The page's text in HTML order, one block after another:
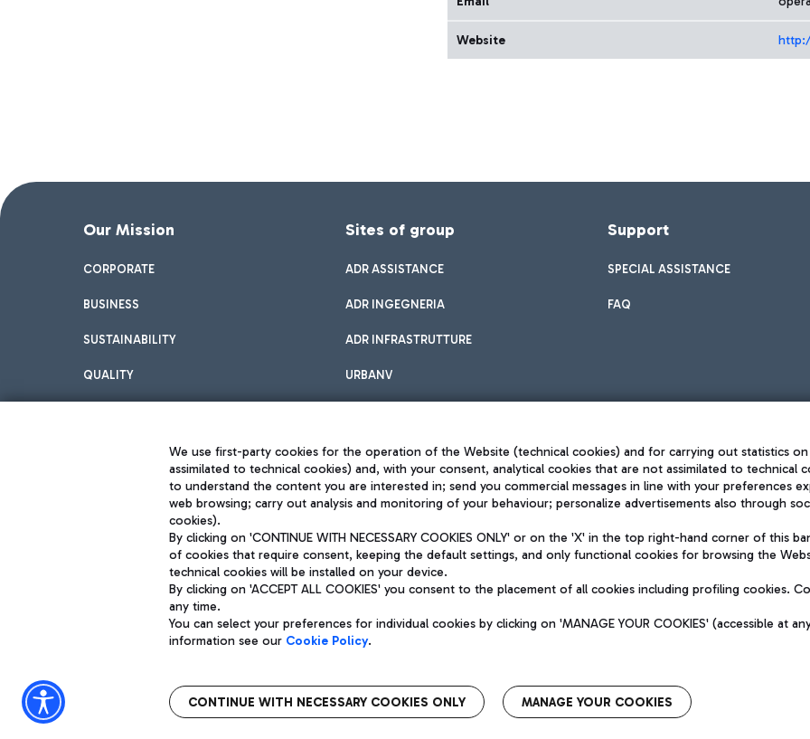
Website
Our Mission
CORPORATE
BUSINESS
SUSTAINABILITY
QUALITY
Sites of group
ADR ASSISTANCE
ADR INGEGNERIA
ADR INFRASTRUTTURE
URBANV
Support
SPECIAL ASSISTANCE
FAQ
Aeroporti di Roma S.p.A. - Company subject to management and coordination activities by Mundys
Fiscal code 13032990155 VAT number 06572251004 Share capital fully paid -up 62.224.743,00
Registered address: Via Pier Paolo Racchetti 1 - 00054 Fiumicino (RM) phone number +39 06 65951
Privacy policy
Sitemap
Accessibility
QUALITY
We use first-party cookies for the operation of the Website (technical cookies) and for carrying out statistics
assimilated to technical cookies) and, with your consent, analytical cookies that are not assimilated to technical
to understand the content you are interested in; send you commercial messages in line with your preferences
web browsing; carry out analysis and monitoring of your behaviour; personalize advertisements also through
cookies).
By clicking on 'CONTINUE WITH NECESSARY COOKIES ONLY' or on the 'X' in the top right-hand corner of this
of cookies that require consent, keeping the default settings, and only functional cookies for browsing the
technical cookies will be installed on your device.
By clicking on 'ACCEPT ALL COOKIES' you consent to the placement of all cookies including profiling cookies.
any time.
You can select your preferences for individual cookies by clicking on 'MANAGE YOUR COOKIES' (accessible at
information see our Cookie Policy.
CONTINUE WITH NECESSARY COOKIES ONLY MANAGE YOUR COOKIES